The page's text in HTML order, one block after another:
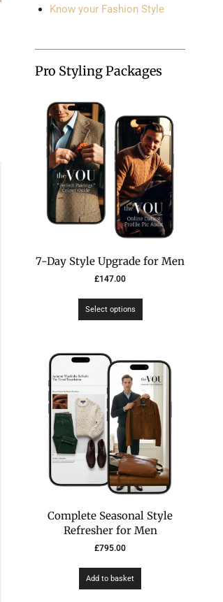
Know your Fashion Style
Pro Styling Packages
7-Day Style Upgrade for Men
£147.00
Select options
Complete Seasonal Style
Refresher for Men
£795.00
Add to basket